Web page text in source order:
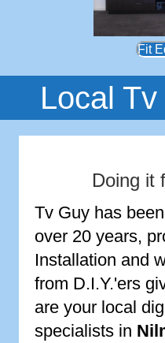
Fit
Local
Doing it
Tv Guy has
over 20 years,
Installation and
from D.I.Y.'ers
are your local
specialists in